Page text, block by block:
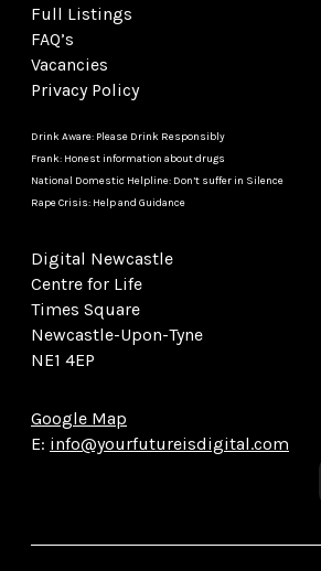
Full Listings
FAQ’s
Vacancies
Privacy Policy
Drink Aware: Please Drink Responsibly
Frank: Honest information about drugs
National Domestic Helpline: Don’t suffer in Silence
Rape Crisis: Help and Guidance
Digital Newcastle
Centre for Life
Times Square
Newcastle-Upon-Tyne
NE1 4EP
Google Map
E: info@yourfutureisdigital.com